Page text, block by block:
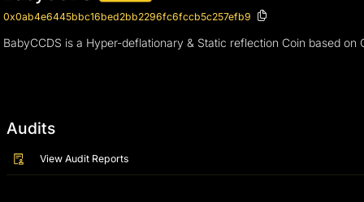
0x0ab4e6445bbc16bed2bb2296fc6fccb5c257efb9
BabyCCDS is a Hyper-deflationary & Static reflection Coin based on
Audits
View Audit Reports